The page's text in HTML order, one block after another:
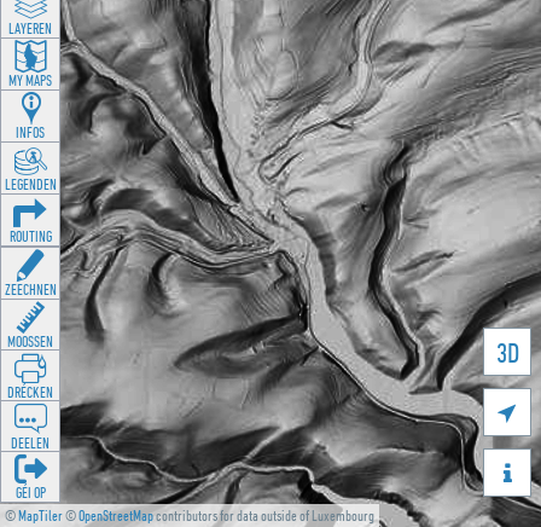
©MapTiler©OpenStreetMapcontributors for data outside of Luxembourg
3D


LAYEREN
MY MAPS
INFOS
LEGENDEN
ROUTING
ZEECHNEN
MOOSSEN
DRÉCKEN
DEELEN
GÉI OP